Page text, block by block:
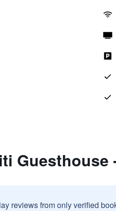
Guesthouse
reviews from only verified